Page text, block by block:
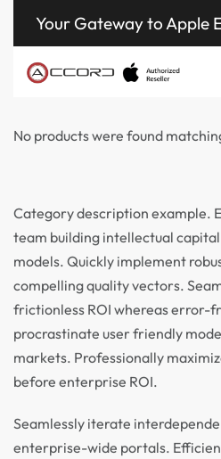
Your Gateway to Apple
No products were found
Category description example.
team building intellectual
models. Quickly implement
compelling quality vectors.
frictionless ROI whereas error-
procrastinate user friendly
markets. Professionally
before enterprise ROI.
Seamlessly iterate
enterprise-wide portals.